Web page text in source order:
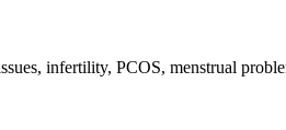
infertility, PCOS, menstrual